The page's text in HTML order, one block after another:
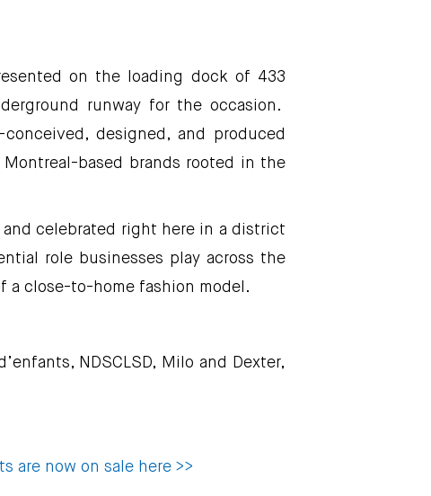
on the loading dock of 433
runway for the occasion.
designed, and produced
based brands rooted in the
celebrated right here in a district
role businesses play across the
close-to-home fashion model.
NDSCLSD, Milo and Dexter,
are now on sale here >>